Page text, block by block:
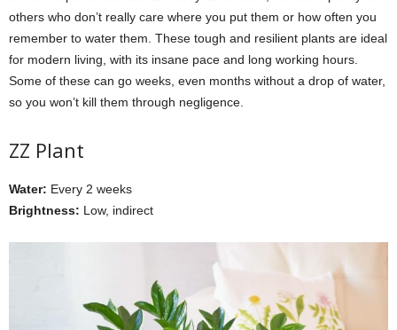
others who don’t really care where you put them or how often you
remember to water them. These tough and resilient plants are ideal
for modern living, with its insane pace and long working hours.
Some of these can go weeks, even months without a drop of water,
so you won’t kill them through negligence.
ZZ Plant
Water: Every 2 weeks
Brightness: Low, indirect